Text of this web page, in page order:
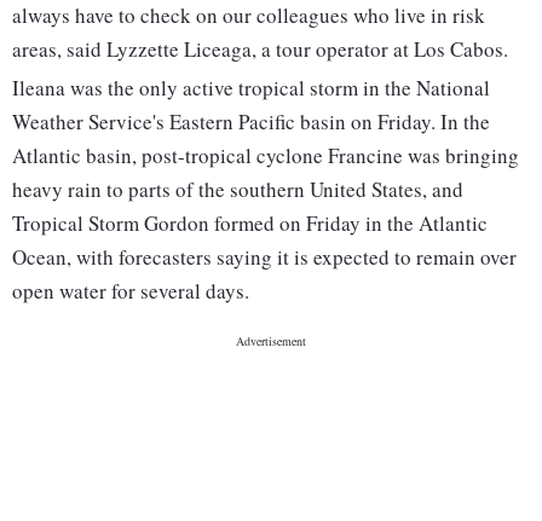
always have to check on our colleagues who live in risk
areas, said Lyzzette Liceaga, a tour operator at Los Cabos.
Ileana was the only active tropical storm in the National
Weather Service's Eastern Pacific basin on Friday. In the
Atlantic basin, post-tropical cyclone Francine was bringing
heavy rain to parts of the southern United States, and
Tropical Storm Gordon formed on Friday in the Atlantic
Ocean, with forecasters saying it is expected to remain over
open water for several days.